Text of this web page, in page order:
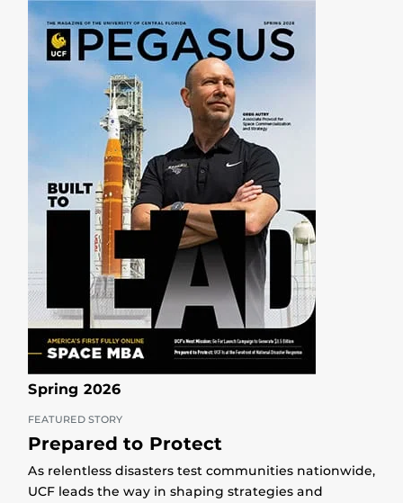
Spring 2026
FEATURED STORY
Prepared to Protect
As relentless disasters test communities nationwide,
UCF leads the way in shaping strategies and